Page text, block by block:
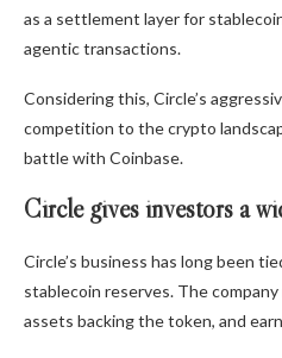
as a settlement layer for
agentic transactions.
Considering this, Circle’s
competition to the crypto
battle with Coinbase.
Circle gives investors a
Circle’s business has long been
stablecoin reserves. The
assets backing the token, and